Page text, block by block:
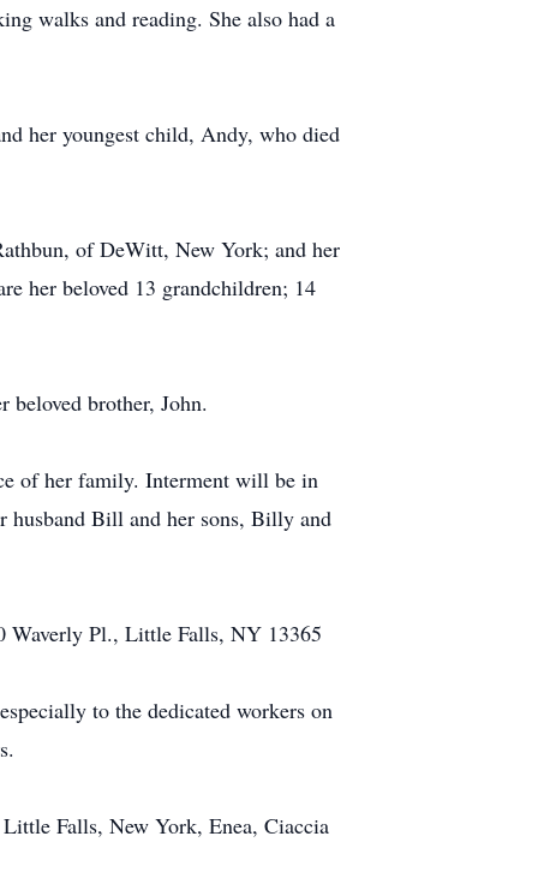
walks and reading. She also had a
her youngest child, Andy, who died
of DeWitt, New York; and her
her beloved 13 grandchildren; 14
beloved brother, John.
of her family. Interment will be in
husband Bill and her sons, Billy and
Waverly Pl., Little Falls, NY 13365
to the dedicated workers on
Falls, New York, Enea, Ciaccia